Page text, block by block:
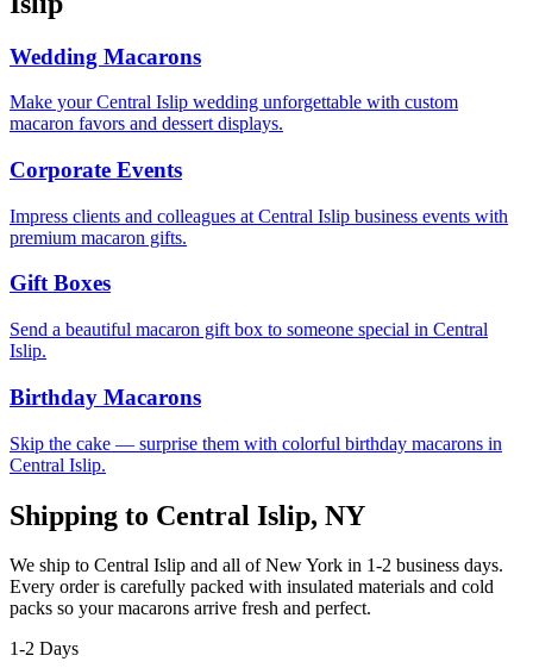
Wedding Macarons
Make your Central Islip wedding unforgettable with custom
macaron favors and dessert displays.
Corporate Events
Impress clients and colleagues at Central Islip business events with
premium macaron gifts.
Gift Boxes
Send a beautiful macaron gift box to someone special in Central
Islip.
Birthday Macarons
Skip the cake — surprise them with colorful birthday macarons in
Central Islip.
Shipping to Central Islip, NY
We ship to Central Islip and all ofNew York in 1-2 business days.
Every order is carefully packed with insulated materials and cold
packs so your macarons arrive fresh and perfect.
1-2 Days